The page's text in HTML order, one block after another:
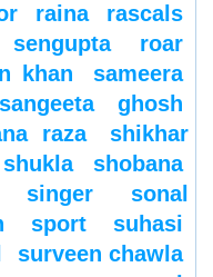
raina
rascals
sengupta
roar
khan
sameera
sangeeta ghosh
raza
shikhar
shobana
singer
sonal
sport
suhasi
surveen chawla